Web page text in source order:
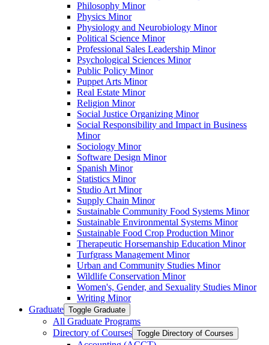
Philosophy Minor
Physics Minor
Physiology and Neurobiology Minor
Political Science Minor
Professional Sales Leadership Minor
Psychological Sciences Minor
Public Policy Minor
Puppet Arts Minor
Real Estate Minor
Religion Minor
Social Justice Organizing Minor
Social Responsibility and Impact in Business
Minor
Sociology Minor
Software Design Minor
Spanish Minor
Statistics Minor
Studio Art Minor
Supply Chain Minor
Sustainable Community Food Systems Minor
Sustainable Environmental Systems Minor
Sustainable Food Crop Production Minor
Therapeutic Horsemanship Education Minor
Turfgrass Management Minor
Urban and Community Studies Minor
Wildlife Conservation Minor
Women's, Gender, and Sexuality Studies Minor
Writing Minor
Graduate Toggle Graduate
All Graduate Programs
Directory of Courses Toggle Directory of Courses